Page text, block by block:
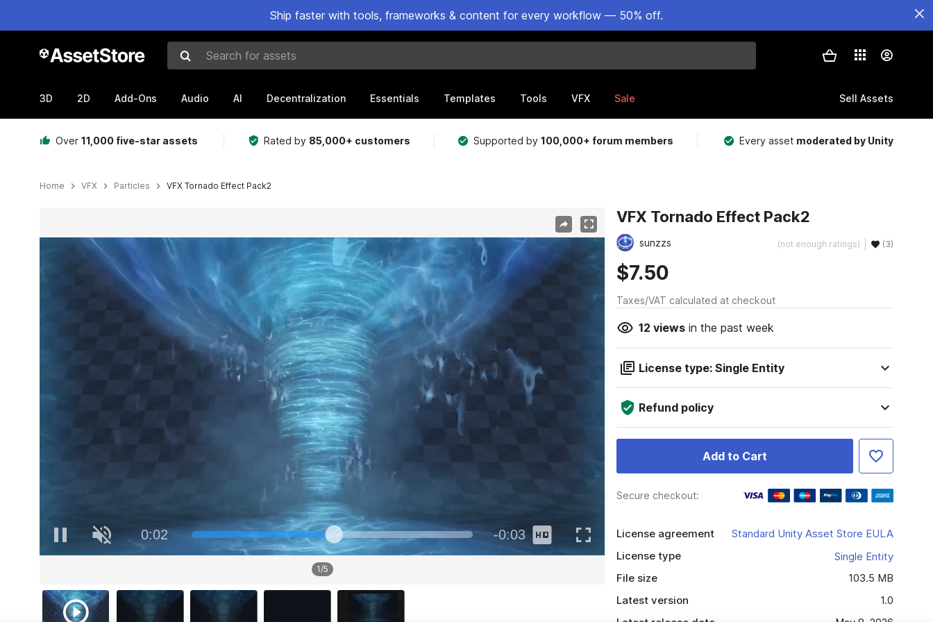
Ship faster with tools, frameworks & content for every workflow — 50% off.
Search for assets
3D 2D Add-Ons Audio AI Decentralization Essentials Templates Tools VFX Sale Sell Assets
Over 11,000 five-star assets Rated by 85,000+ customers Supported by100,000+ forum members Every asset moderated by Unity
Home VFX Particles VFX Tornado Effect Pack2
1/5
VFX Tornado Effect Pack2
sunzzs (not enough ratings) (3)
$7.50
Taxes/VAT calculated at checkout
12 viewsin the past week
License type: Single Entity
Refund policy
Add to Cart
Secure checkout:
License agreement
Standard Unity Asset Store EULA
License type
Single Entity
File size
103.5 MB
Latest version
1.0